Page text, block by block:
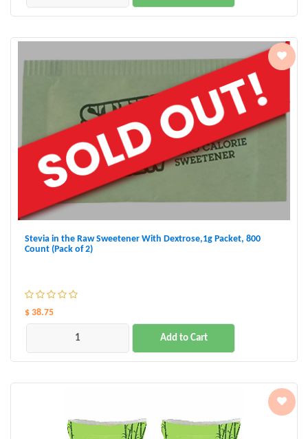
Stevia in the Raw Sweetener With Dextrose,1g Packet, 800
Count (Pack of 2)
$ 38.75
Add to Cart